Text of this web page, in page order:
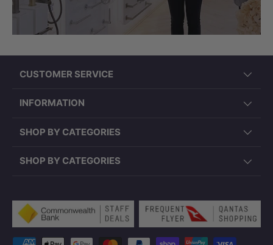
switch if accidentally turned on with no
water.
Skid frame is not applicable for this
CUSTOMER SERVICE
INFORMATION
SHOP BY CATEGORIES
SHOP BY CATEGORIES
Payment methods accepted